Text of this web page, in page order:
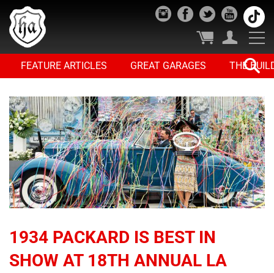
FEATURE ARTICLES GREAT GARAGES THE
1934 PACKARD IS BEST IN
SHOW AT 18TH ANNUAL LA